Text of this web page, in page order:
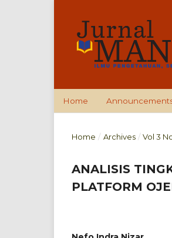
Home
Home / Archives / Vol 3
ANALISIS
PLATFORM